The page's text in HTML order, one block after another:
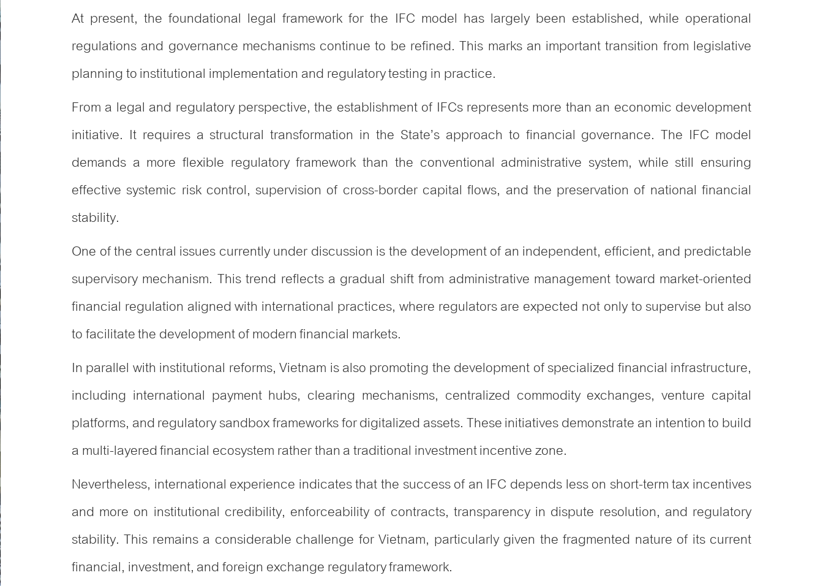
At present, the foundational legal framework for the IFC model has largely been established, while operational
regulations and governance mechanisms continue to be refined. This marks an important transition from legislative
planning to institutional implementation and regulatory testing in practice.
From a legal and regulatory perspective, the establishment of IFCs represents more than an economic development
initiative. It requires a structural transformation in the State’s approach to financial governance. The IFC model
demands a more flexible regulatory framework than the conventional administrative system, while still ensuring
effective systemic risk control, supervision of cross-border capital flows, and the preservation of national financial
stability.
One of the central issues currently under discussion is the development of an independent, efficient, and predictable
supervisory mechanism. This trend reflects a gradual shift from administrative management toward market-oriented
financial regulation aligned with international practices, where regulators are expected not only to supervise but also
to facilitate the development of modern financial markets.
In parallel with institutional reforms, Vietnam is also promoting the development of specialized financial infrastructure,
including international payment hubs, clearing mechanisms, centralized commodity exchanges, venture capital
platforms, and regulatory sandbox frameworks for digitalized assets. These initiatives demonstrate an intention to build
a multi-layered financial ecosystem rather than a traditional investment incentive zone.
Nevertheless, international experience indicates that the success of an IFC depends less on short-term tax incentives
and more on institutional credibility, enforceability of contracts, transparency in dispute resolution, and regulatory
stability. This remains a considerable challenge for Vietnam, particularly given the fragmented nature of its current
financial, investment, and foreign exchange regulatory framework.